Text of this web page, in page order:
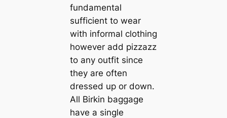
fundamental
sufficient to wear
with informal clothing
however add pizzazz
to any outfit since
they are often
dressed up or down.
All Birkin baggage
have a single